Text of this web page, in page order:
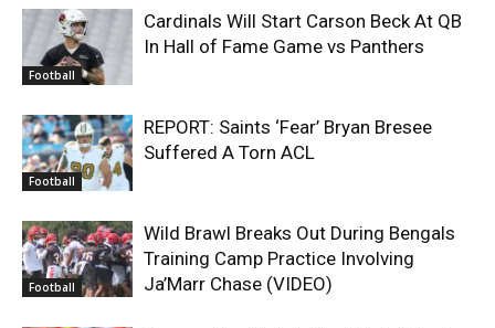
Football
Cardinals Will Start Carson Beck At QB
In Hall of Fame Game vs Panthers
Football
REPORT: Saints ‘Fear’ Bryan Bresee
Suffered A Torn ACL
Football
Wild Brawl Breaks Out During Bengals
Training Camp Practice Involving
Ja’Marr Chase (VIDEO)